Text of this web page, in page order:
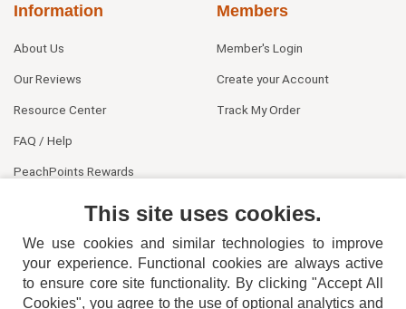
Information
About Us
Our Reviews
Resource Center
FAQ / Help
PeachPoints Rewards
Members
Member's Login
Create your Account
Track My Order
This site uses cookies.
We use cookies and similar technologies to improve
your experience. Functional cookies are always active
to ensure core site functionality. By clicking "Accept All
Cookies", you agree to the use of optional analytics and